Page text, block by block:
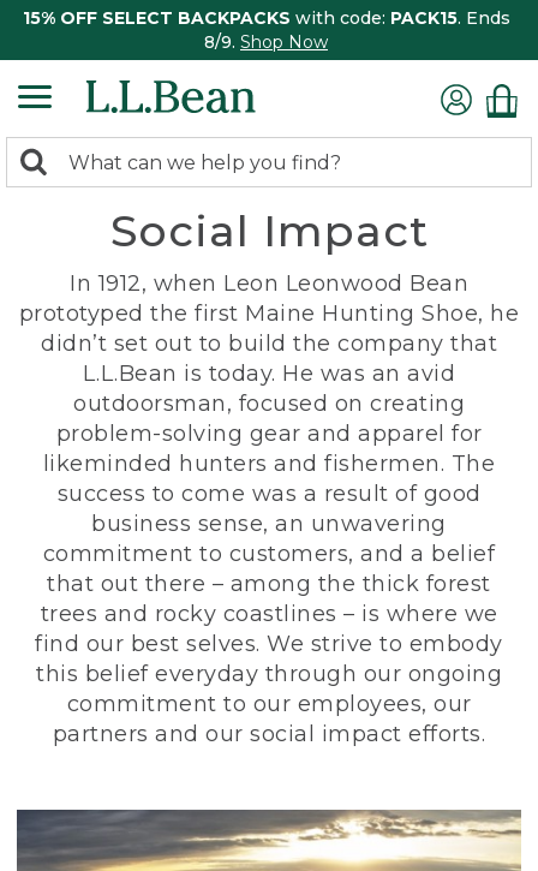
15% OFF SELECT BACKPACKS with code: PACK15. Ends
8/9. Shop Now
search
Search:
Social Impact
In 1912, when Leon Leonwood Bean
prototyped the first Maine Hunting Shoe, he
didn’t set out to build the company that
L.L.Bean is today. He was an avid
outdoorsman, focused on creating
problem-solving gear and apparel for
likeminded hunters and fishermen. The
success to come was a result of good
business sense, an unwavering
commitment to customers, and a belief
that out there – among the thick forest
trees and rocky coastlines – is where we
find our best selves. We strive to embody
this belief everyday through our ongoing
commitment to our employees, our
partners and our social impact efforts.